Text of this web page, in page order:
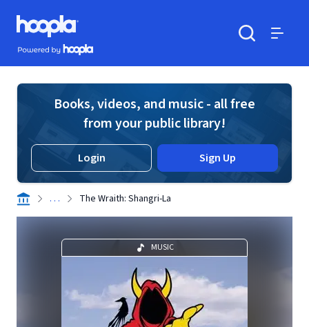
Skip to main content
Hoopla logo
Powered by Hoopla
Books, videos, and music - all free
from your public library!
Login Sign Up
. . . The Wraith: Shangri-La
MUSIC